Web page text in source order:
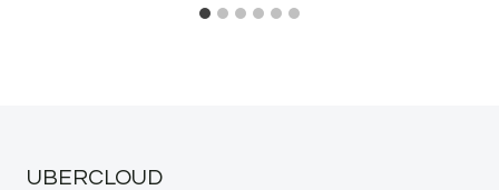
UBERCLOUD